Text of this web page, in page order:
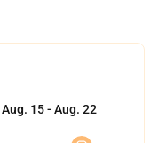
Aug. 15 - Aug. 22